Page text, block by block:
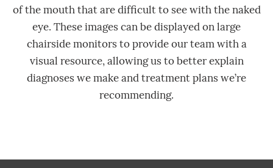
of the mouth that are difficult to see with the naked
eye. These images can be displayed on large
chairside monitors to provide our team with a
visual resource, allowing us to better explain
diagnoses we make and treatment plans we’re
recommending.